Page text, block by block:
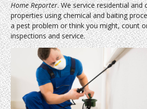
Home Reporter. We service residential and
properties using chemical and baiting
a pest problem or think you might, count
inspections and service.